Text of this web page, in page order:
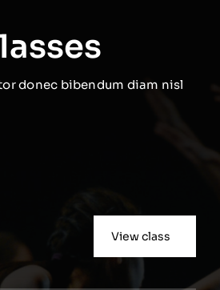
donec bibendum diam nisl
View class